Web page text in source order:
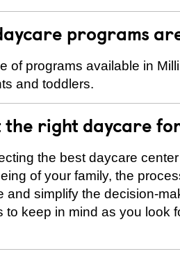
programs
of programs available in
and toddlers.
the right daycare
the best daycare
of your family, the
and simplify the decision-
to keep in mind as you look